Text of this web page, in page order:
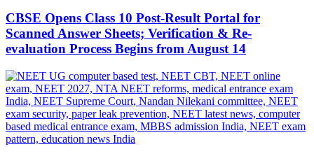
CBSE Opens Class 10 Post-Result Portal for
Scanned Answer Sheets; Verification & Re-
evaluation Process Begins from August 14